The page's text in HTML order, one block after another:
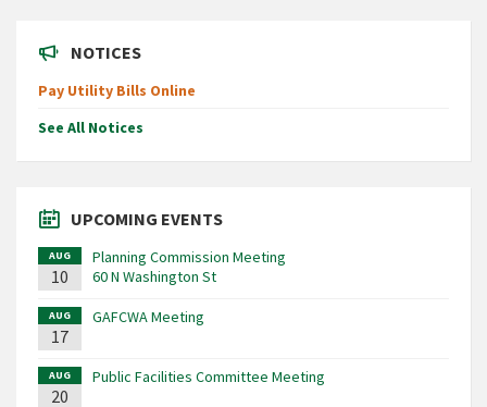
NOTICES
Pay Utility Bills Online
See All Notices
UPCOMING EVENTS
AUG
10
Planning Commission Meeting
60 N Washington St
AUG
17
GAFCWA Meeting
AUG
20
Public Facilities Committee Meeting